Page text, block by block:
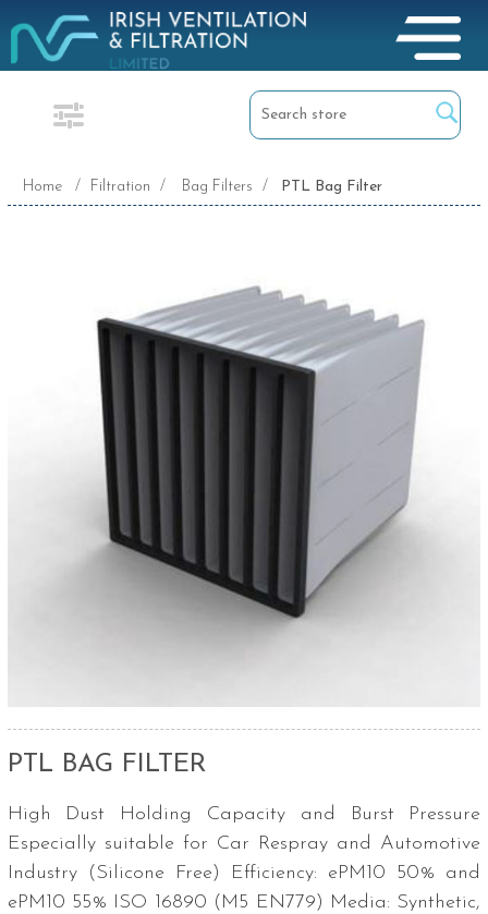
Home / Filtration / Bag Filters / PTL Bag Filter
PTL BAG FILTER
High Dust Holding Capacity and Burst Pressure
Especially suitable for Car Respray and Automotive
Industry (Silicone Free) Efficiency: ePM10 50% and
ePM10 55% ISO 16890 (M5 EN779) Media: Synthetic,